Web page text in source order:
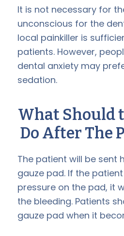
It is not necessary for
unconscious for the
local painkiller is
patients. However,
dental anxiety may
sedation.
What Should
Do After The
The patient will be sent
gauze pad. If the
pressure on the pad, it
the bleeding. Patients
gauze pad when it